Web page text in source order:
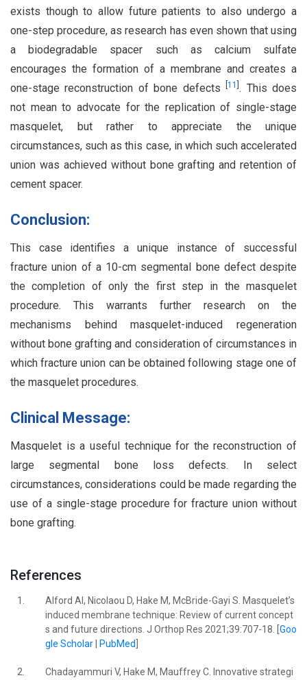
exists though to allow future patients to also undergo a
one-step procedure, as research has even shown that using
a biodegradable spacer such as calcium sulfate
encourages the formation of a membrane and creates a
one-stage reconstruction of bone defects [11 . This does
not mean to advocate for the replication of single-stage
masquelet, but rather to appreciate the unique
circumstances, such as this case, in which such accelerated
union was achieved without bone grafting and retention of
cement spacer.
Conclusion:
This case identifies a unique instance of successful
fracture union of a 10-cm segmental bone defect despite
the completion of only the first step in the masquelet
procedure. This warrants further research on the
mechanisms behind masquelet-induced regeneration
without bone grafting and consideration of circumstances in
which fracture union can be obtained following stage one of
the masquelet procedures.
Clinical Message:
Masquelet is a useful technique for the reconstruction of
large segmental bone loss defects. In select
circumstances, considerations could be made regarding the
use of a single-stage procedure for fracture union without
bone grafting.
References
1.
Alford AI, Nicolaou D, Hake M, McBride-Gayi S. Masquelet’s
induced membrane technique: Review of current concept
s and future directions. J Orthop Res 2021;39:707-18. [ Goo
gle Scholar| PubMed
2.
Chadayammuri V, Hake M, Mauffrey C. Innovative strategi